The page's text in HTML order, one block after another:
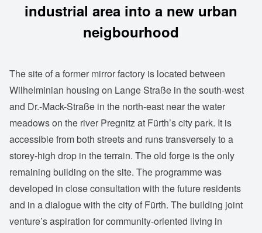
industrial area into a new urban
neigbourhood
The site of a former mirror factory is located between
Wilhelminian housing on Lange Straße in the south-west
and Dr.-Mack-Straße in the north-east near the water
meadows on the river Pregnitz at Fürth’s city park. It is
accessible from both streets and runs transversely to a
storey-high drop in the terrain. The old forge is the only
remaining building on the site. The programme was
developed in close consultation with the future residents
and in a dialogue with the city of Fürth. The building joint
venture’s aspiration for community-oriented living in